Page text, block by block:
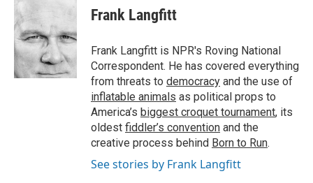
Frank Langfitt
Frank Langfitt is NPR's Roving National
Correspondent. He has covered everything
from threats to democracy and the use of
inflatable animals as political props to
America’s biggest croquet tournament, its
oldest fiddler’s convention and the
creative process behind Born to Run.
See stories by Frank Langfitt